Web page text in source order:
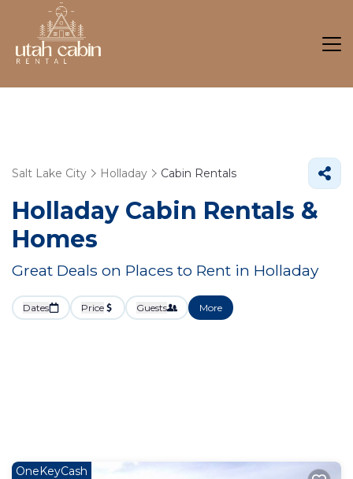
Salt Lake City Holladay Cabin Rentals
Holladay Cabin Rentals &
Homes
Great Deals on Places to Rent in Holladay
Dates Price Guests More
OneKeyCash